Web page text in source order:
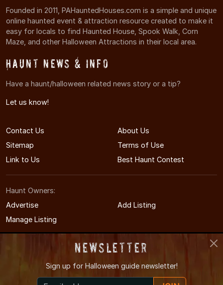
Founded in 2011, PAHauntedHouses.com is a simple and unique
online haunted event & attraction resource created to make it
easy for locals to find Haunted House, Spook Walk, Corn
Maze, and other Halloween Attractions in their local area.
Haunt News & Info
Have a haunt/halloween related news story or a tip?
Let us know!
Contact Us
About Us
Sitemap
Terms of Use
Link to Us
Best Haunt Contest
Haunt Owners:
Advertise
Add Listing
Manage Listing
© 2011-2026 PAHauntedHouses.com
Newsletter
Sign up for Halloween guide newsletter!